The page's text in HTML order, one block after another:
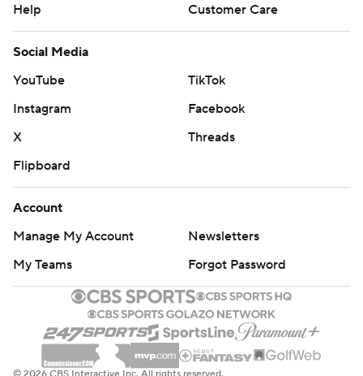
Help
Customer Care
Social Media
YouTube
TikTok
Instagram
Facebook
X
Threads
Flipboard
Account
Manage My Account
Newsletters
My Teams
Forgot Password